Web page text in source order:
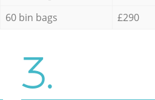
60 bin bags £290
3.